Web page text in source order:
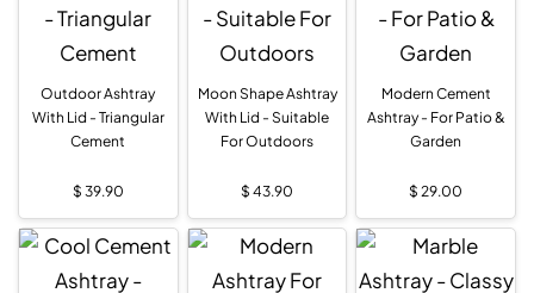
Outdoor Ashtray
With Lid - Triangular
Cement
$ 39.90
Moon Shape Ashtray
With Lid - Suitable
For Outdoors
$ 43.90
Modern Cement
Ashtray - For Patio &
Garden
$ 29.00